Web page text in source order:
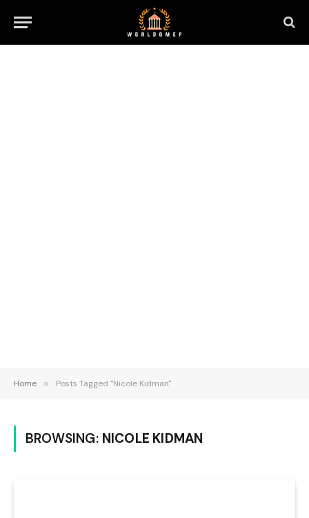
Home » Posts Tagged "Nicole Kidman"
BROWSING: NICOLE KIDMAN